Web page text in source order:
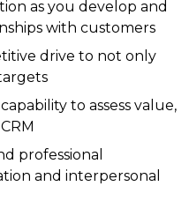
as you develop and
with customers
drive to not only
to assess value,
professional
and interpersonal